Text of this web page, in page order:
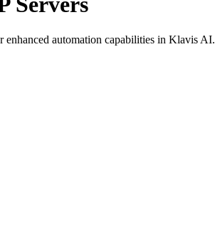
automation capabilities in Klavis AI.